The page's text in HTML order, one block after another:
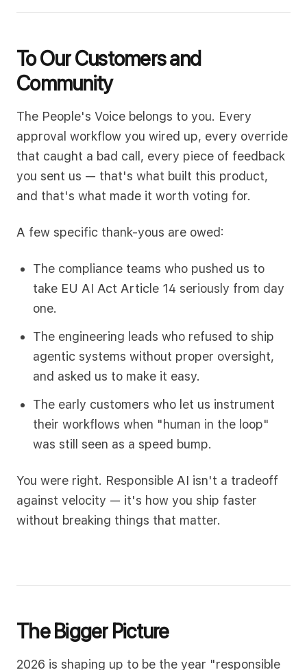
To Our Customers and
Community
The People's Voice belongs to you. Every
approval workflow you wired up, every override
that caught a bad call, every piece of feedback
you sent us — that's what built this product,
and that's what made it worth voting for.
A few specific thank-yous are owed:
The compliance teams who pushed us to
take EU AI Act Article 14 seriously from day
one.
The engineering leads who refused to ship
agentic systems without proper oversight,
and asked us to make it easy.
The early customers who let us instrument
their workflows when "human in the loop"
was still seen as a speed bump.
You were right. Responsible AI isn't a tradeoff
against velocity — it's how you ship faster
without breaking things that matter.
The Bigger Picture
2026 is shaping up to be the year "responsible